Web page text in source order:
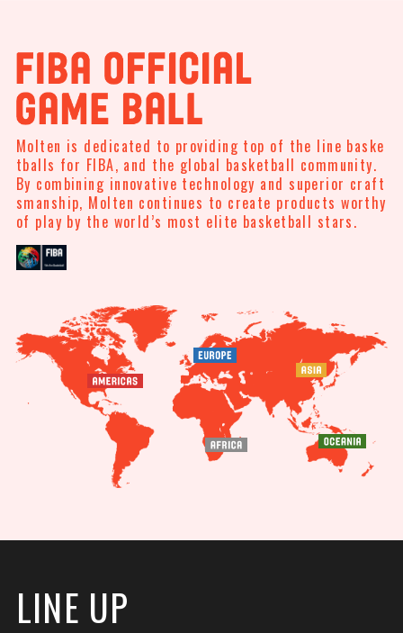
Molten is dedicated to providing top of the line baske
tballs for FIBA, and the global basketball community.
By combining innovative technology and superior craft
smanship, Molten continues to create productsworthy
of play by the world’s most elite basketball stars.
LINE UP